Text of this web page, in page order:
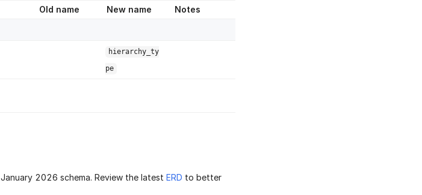
Old name New name Notes
hierarchy_ty
pe
January 2026 schema. Review the latest ERD to better